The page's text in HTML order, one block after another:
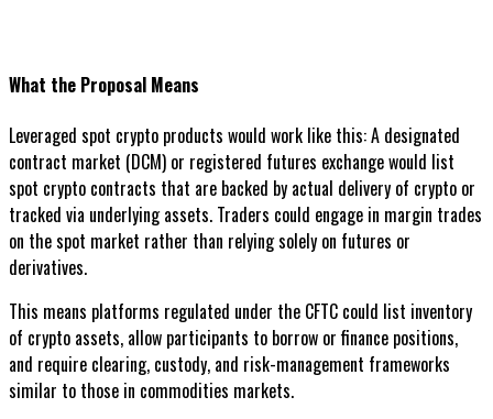
What the Proposal Means
Leveraged spot crypto products would work like this: A designated
contract market (DCM) or registered futures exchange would list
spot crypto contracts that are backed by actual delivery of crypto or
tracked via underlying assets. Traders could engage in margin trades
on the spot market rather than relying solely on futures or
derivatives.
This means platforms regulated under the CFTC could list inventory
of crypto assets, allow participants to borrow or finance positions,
and require clearing, custody, and risk-management frameworks
similar to those in commodities markets.